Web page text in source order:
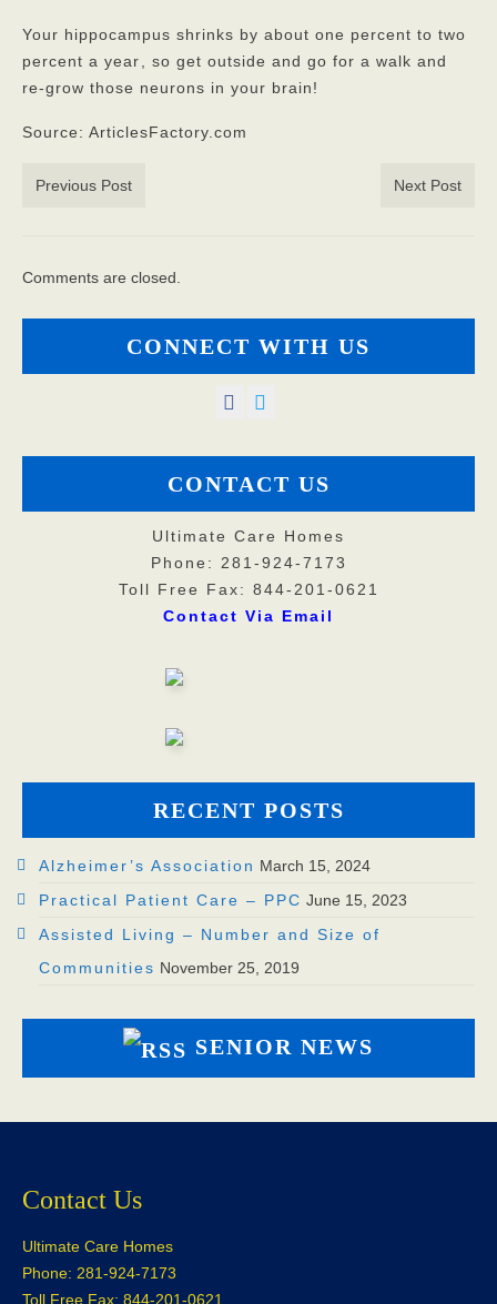
Your hippocampus shrinks by about one percent to two
percent a year
, so get outside and go for a walk and
re-grow those neurons in your brain!
Source: ArticlesFactory.com
Previous Post Next Post
Comments are closed.
CONNECT WITH US
CONTACT US
Ultimate Care Homes
Phone: 281-924-7173
Toll Free Fax: 844-201-0621
Contact Via Email
RECENT POSTS
Alzheimer’s Association March 15, 2024
Practical Patient Care – PPC June 15, 2023
Assisted Living – Number and Size of
Communities November 25, 2019
SENIOR NEWS
Contact Us
Ultimate Care Homes
Phone: 281-924-7173
Toll Free Fax: 844-201-0621